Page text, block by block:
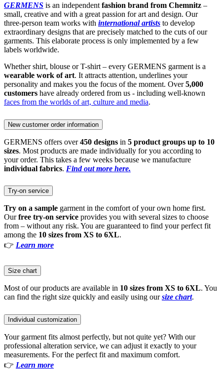
GERMENS is an independent fashion brand from Chemnitz –
small, creative and with a great passion for art and design. Our
three-person team works with international artists to develop
extraordinary designs that are precisely matched to the cuts of our
garments. This elaborate process is only implemented by a few
labels worldwide.
Whether shirt, blouse or T-shirt – every GERMENS garment is a
wearable work of art. It attracts attention, underlines your
personality and makes you the focus of the moment. Over5,000
customers have already ordered from us - including well-known
faces from the worlds of art, culture and media.
New customer order information
GERMENS offers over450 designs in 5 product groups up to 10
sizes. Most products are made individually for you according to
your order. This takes a few weeks because we manufacture
individual fabrics. Find out more here.
Try-on service
Try on a sample garment in the comfort of your own home first.
Ourfree try-on service provides you with several sizes to choose
from – without any risk. You are guaranteed to find your perfect fit
among the 10 sizes from XS to 6XL.
👉 Learn more
Size chart
Most of our products are available in 10 sizes from XS to 6XL. You
can find the right size quickly and easily using oursize chart.
Individual customization
Your garment fits almost perfectly, but not quite yet? With our
professional alteration service, we can adjust it exactly to your
measurements. For the perfect fit and maximum comfort.
👉 Learn more